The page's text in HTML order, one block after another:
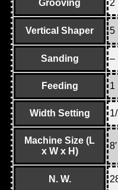
Grooving 2
Vertical Shaper 5
Sanding –
Feeding 1
Width Setting
Machine Size (L
x W x H)
N. W.